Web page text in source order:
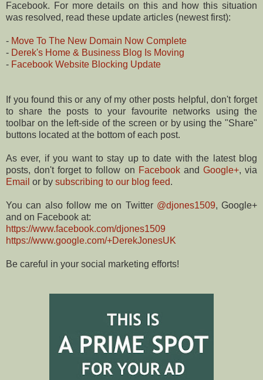
Facebook. For more details on this and how this situation
was resolved, read these update articles (newest first):
- Move To The New Domain Now Complete
- Derek's Home & Business Blog Is Moving
- Facebook Website Blocking Update
If you found this or any of my other posts helpful, don't forget
to share the posts to your favourite networks using the
toolbar on the left-side of the screen or by using the "Share"
buttons located at the bottom of each post.
As ever, if you want to stay up to date with the latest blog
posts, don't forget to follow on Facebookand Google+, via
Email or by subscribing to our blog feed.
You can also follow me on Twitter @djones1509, Google+
and on Facebook at:
https://www.facebook.com/djones1509
https://www.google.com/+DerekJonesUK
Be careful in your social marketing efforts!